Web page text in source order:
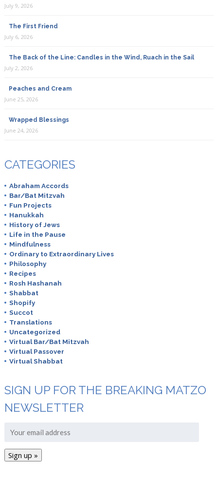
July 9, 2026
The First Friend
July 6, 2026
The Back of the Line: Candles in the Wind, Ruach in the Sail
July 2, 2026
Peaches and Cream
June 25, 2026
Wrapped Blessings
June 24, 2026
CATEGORIES
Abraham Accords
Bar/Bat Mitzvah
Fun Projects
Hanukkah
History of Jews
Life in the Pause
Mindfulness
Ordinary to Extraordinary Lives
Philosophy
Recipes
Rosh Hashanah
Shabbat
Shopify
Succot
Translations
Uncategorized
Virtual Bar/Bat Mitzvah
Virtual Passover
Virtual Shabbat
SIGN UP FOR THE BREAKING MATZO
NEWSLETTER